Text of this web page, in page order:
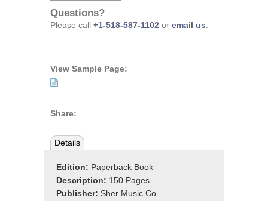
Questions?
Please call +1-518-587-1102 or email us
View Sample Page:
Share:
Details
Edition: Paperback Book
Description: 150 Pages
Publisher: Sher Music Co.